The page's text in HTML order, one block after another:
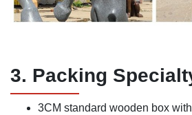
3. Packing
3CM standard wooden box